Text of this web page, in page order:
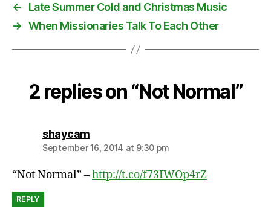
ti
r
d
←
Late Summer Cold and Christmas Music
→ When Missionaries Talk To Each Other
2 replies on “Not Normal”
shaycamsays:
September 16, 2014 at 9:30 pm
“Not Normal” –http://t.co/f73IWOp4rZ
REPLY